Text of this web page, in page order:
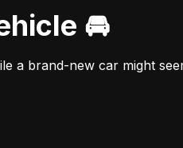
🚘
a brand-new car might